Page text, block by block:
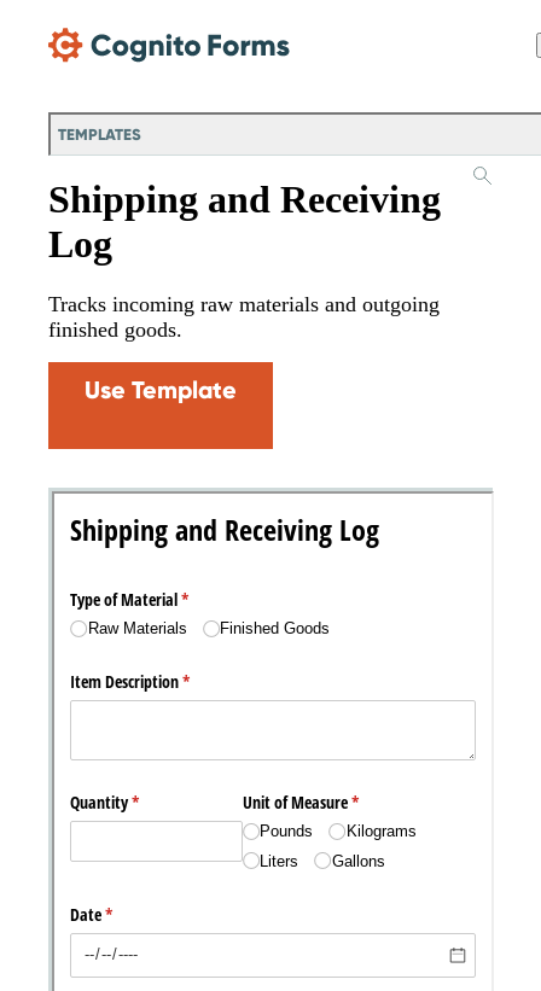
TEMPLATES
Shipping and Receiving
Log
Tracks incoming raw materials and outgoing
finished goods.
Use Template